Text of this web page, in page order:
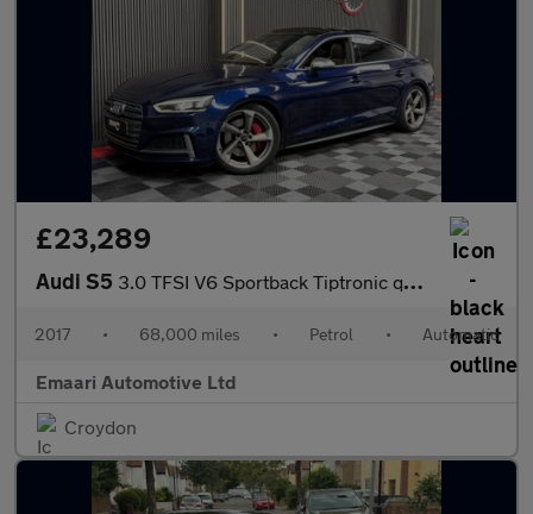
£23,289
Audi S5 3.0 TFSI V6 Sportback Tiptronic quattro Euro 6 (s/s) 5dr
2017 • 68,000 miles • Petrol • Automatic
Emaari Automotive Ltd
Croydon